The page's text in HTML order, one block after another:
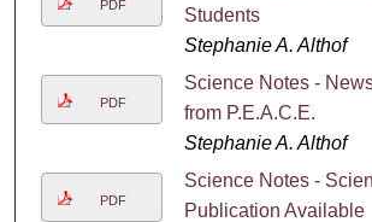
PDF
Students
Stephanie A. Althof
PDF
Science Notes -
from P.E.A.C.E.
Stephanie A. Althof
PDF
Science Notes -
Publication Available